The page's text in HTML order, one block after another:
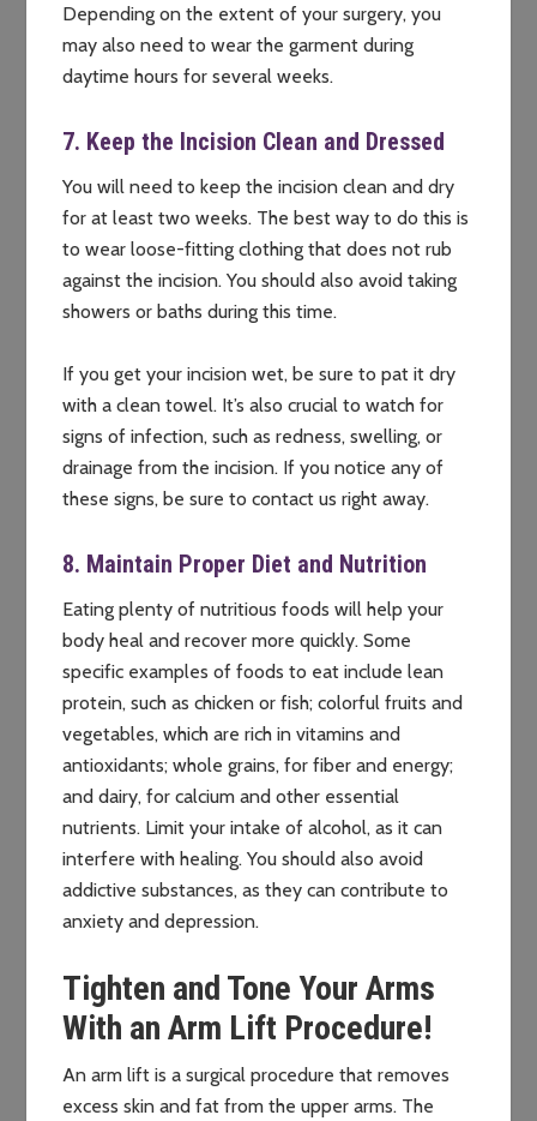
Depending on the extent of your surgery, you
may also need to wear the garment during
daytime hours for several weeks.
7. Keep the Incision Clean and Dressed
You will need to keep the incision clean and dry
for at least two weeks. The best way to do this is
to wear loose-fitting clothing that does not rub
against the incision. You should also avoid taking
showers or baths during this time.
If you get your incision wet, be sure to pat it dry
with a clean towel. It’s also crucial to watch for
signs of infection, such as redness, swelling, or
drainage from the incision. If you notice any of
these signs, be sure to contact us right away.
8. Maintain Proper Diet and Nutrition
Eating plenty of nutritious foods will help your
body heal and recover more quickly. Some
specific examples of foods to eat include lean
protein, such as chicken or fish; colorful fruits and
vegetables, which are rich in vitamins and
antioxidants; whole grains, for fiber and energy;
and dairy, for calcium and other essential
nutrients. Limit your intake of alcohol, as it can
interfere with healing. You should also avoid
addictive substances, as they can contribute to
anxiety and depression.
Tighten and Tone Your Arms
With an Arm Lift Procedure!
An arm lift is a surgical procedure that removes
excess skin and fat from the upper arms. The